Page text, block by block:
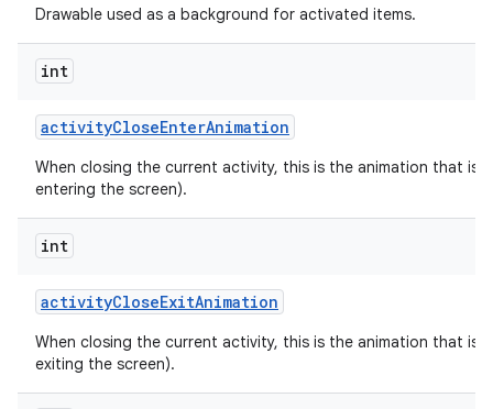
Drawable used as a background for activated items.
int
activityCloseEnterAnimation
When closing the current activity, this is the animation that is
entering the screen).
int
activityCloseExitAnimation
When closing the current activity, this is the animation that is
exiting the screen).